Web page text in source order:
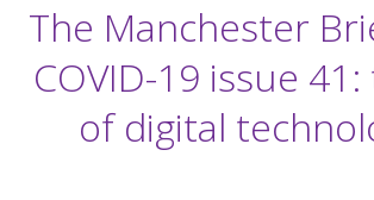
The Manchester
COVID-19 issue
of digital